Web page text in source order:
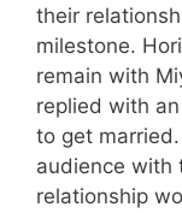
their
milestone.
remain with
replied with
to get
audience with
relationship